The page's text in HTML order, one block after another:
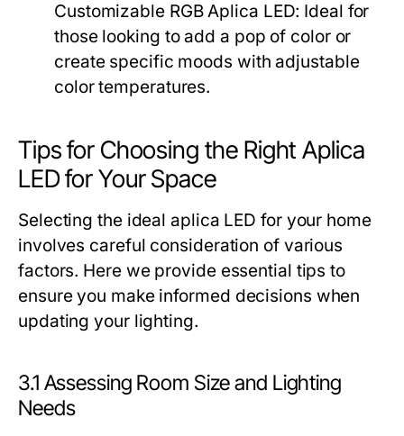
Customizable RGB Aplica LED: Ideal for
those looking to add a pop of color or
create specific moods with adjustable
color temperatures.
Tips for Choosing the Right Aplica
LED for Your Space
Selecting the ideal aplica LED for your home
involves careful consideration of various
factors. Here we provide essential tips to
ensure you make informed decisions when
updating your lighting.
3.1 Assessing Room Size and Lighting
Needs